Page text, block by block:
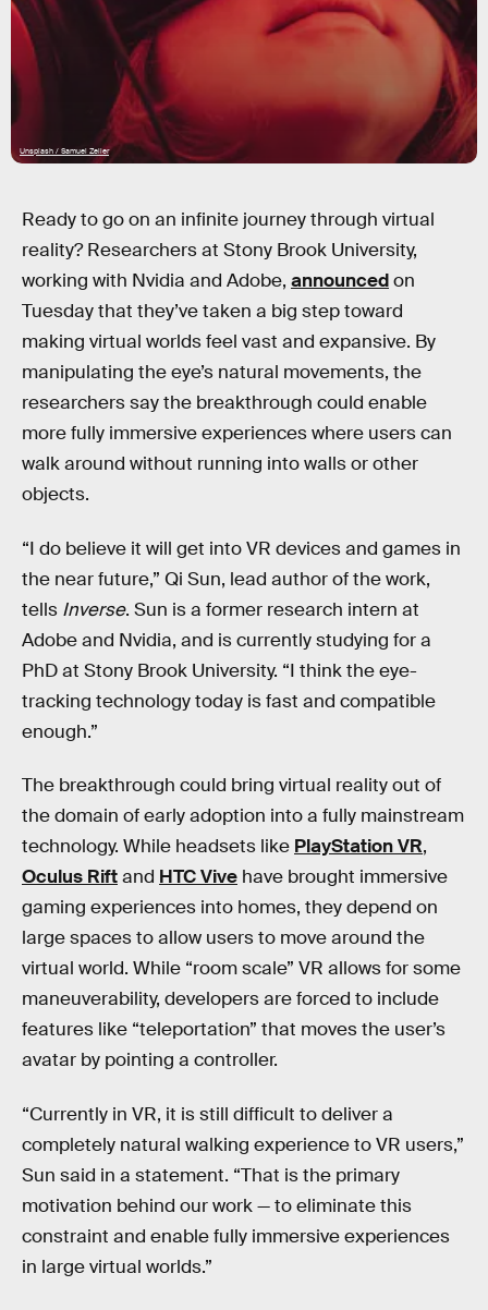
Unsplash / Samuel Zeller
Ready to go on an infinite journey through virtual
reality? Researchers at Stony Brook University,
working with Nvidia and Adobe, announcedon
Tuesday that they’ve taken a big step toward
making virtual worlds feel vast and expansive. By
manipulating the eye’s natural movements, the
researchers say the breakthrough could enable
more fully immersive experiences where users can
walk around without running into walls or other
objects.
“I do believe it will get into VR devices and games in
the near future,” Qi Sun, lead author of the work,
tells Inverse. Sun is a former research intern at
Adobe and Nvidia, and is currently studying for a
PhD at Stony Brook University. “I think the eye-
tracking technology today is fast and compatible
enough.”
The breakthrough could bring virtual reality out of
the domain of early adoption into a fully mainstream
technology. While headsets like PlayStation VR,
Oculus Riftand HTC Vive have brought immersive
gaming experiences into homes, they depend on
large spaces to allow users to move around the
virtual world. While “room scale” VR allows for some
maneuverability, developers are forced to include
features like “teleportation” that moves the user’s
avatar by pointing a controller.
“Currently in VR, it is still difficult to deliver a
completely natural walking experience to VR users,”
Sun said in a statement. “That is the primary
motivation behind our work — to eliminate this
constraint and enable fully immersive experiences
in large virtual worlds.”